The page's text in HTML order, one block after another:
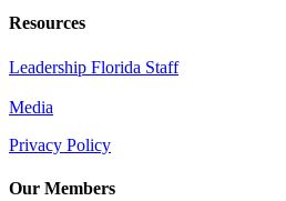
Resources
Leadership Florida Staff
Media
Privacy Policy
Our Members